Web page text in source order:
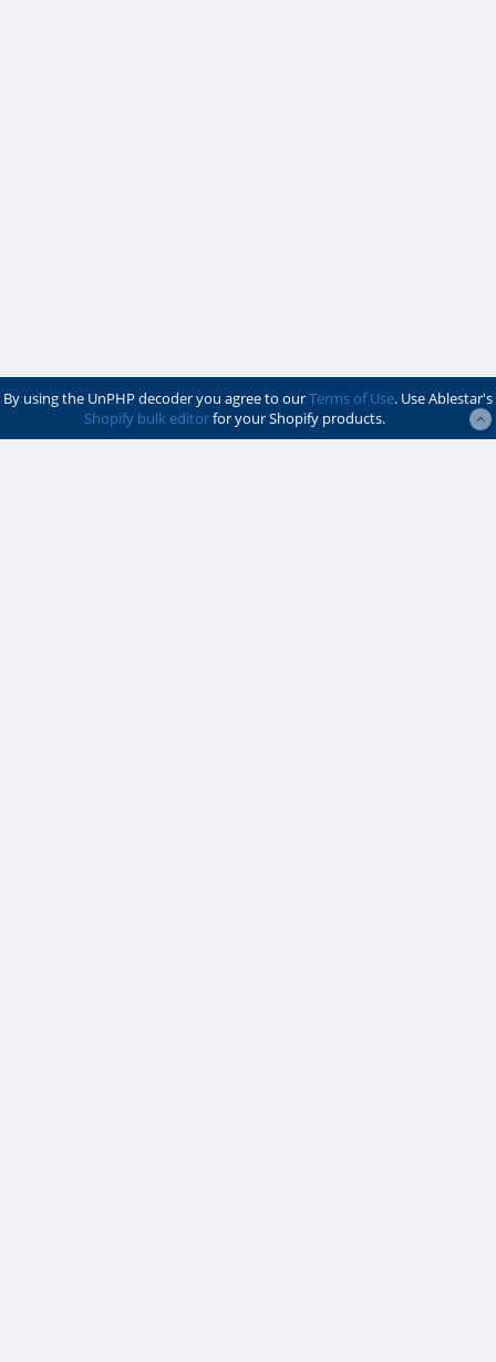
By using the UnPHP decoder you agree to ourTerms of Use. Use Ablestar's
Shopify bulk editorfor your Shopify products.